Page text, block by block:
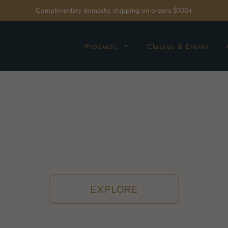
Complimentary domestic shipping on orders $100+
Products Classes & Events
EXPLORE